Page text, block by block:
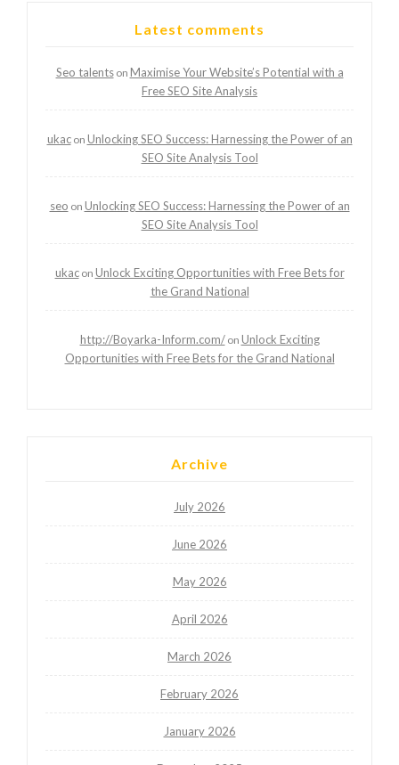
Latest comments
Seo talentson Maximise Your Website’s Potential with a
Free SEO Site Analysis
ukacon Unlocking SEO Success: Harnessing the Power of an
SEO Site Analysis Tool
seo on Unlocking SEO Success: Harnessing the Power of an
SEO Site Analysis Tool
ukacon Unlock Exciting Opportunities with Free Bets for
the Grand National
http://Boyarka-Inform.com/on Unlock Exciting
Opportunities with Free Bets for the Grand National
Archive
July 2026
June 2026
May 2026
April 2026
March 2026
February 2026
January 2026